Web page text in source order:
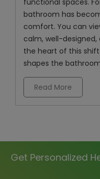
functional spaces.
bathroom has
comfort. You can
calm, well-
the heart of this
shapes the
Read More
Get Personalized